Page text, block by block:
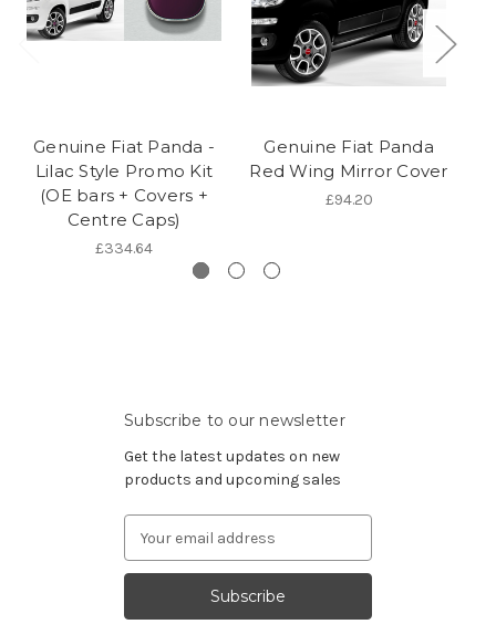
Genuine Fiat Panda -
Lilac Style Promo Kit
(OE bars + Covers +
Centre Caps)
£334.64
Genuine Fiat Panda
Red Wing Mirror Cover
£94.20
Subscribe to our newsletter
Get the latest updates on new
products and upcoming sales
Address